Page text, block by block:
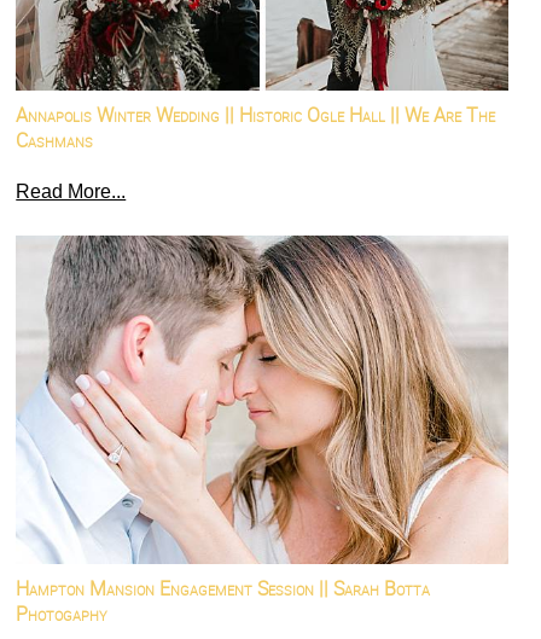
Annapolis Winter Wedding || Historic Ogle Hall || We Are The
Cashmans
Read More...
Hampton Mansion Engagement Session || Sarah Botta
Photogaphy